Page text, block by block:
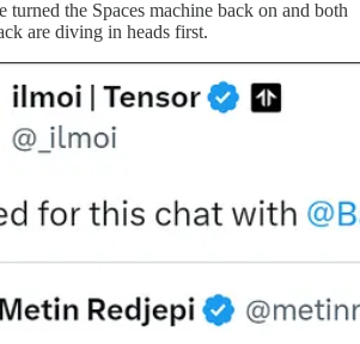
turned the Spaces machine back on and both
are diving in heads first.